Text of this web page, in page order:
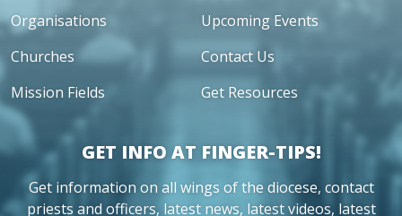
Organisations
Churches
Mission Fields
Upcoming Events
Contact Us
Get Resources
GET INFO AT FINGER-TIPS!
Get information on all wings of the diocese, contact
priests and officers, latest news, latest videos, latest